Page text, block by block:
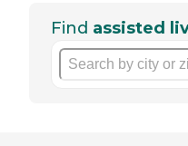
Find assisted